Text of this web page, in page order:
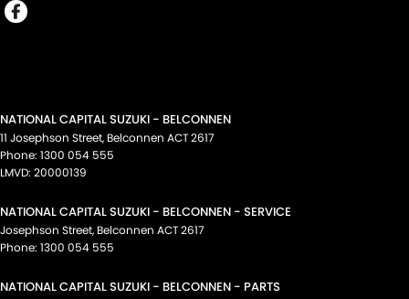
NATIONAL CAPITAL SUZUKI - BELCONNEN
11 Josephson Street, Belconnen ACT2617
Phone: 1300 054 555
LMVD: 20000139
NATIONAL CAPITAL SUZUKI - BELCONNEN - SERVICE
Josephson Street, Belconnen ACT2617
Phone: 1300 054 555
NATIONAL CAPITAL SUZUKI - BELCONNEN - PARTS